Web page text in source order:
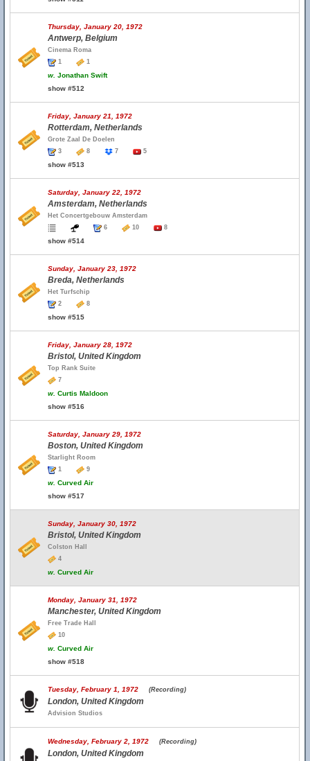
Thursday, January 20, 1972
Antwerp, Belgium
Cinema Roma
1
1
w. Jonathan Swift
show #512
Friday, January 21, 1972
Rotterdam, Netherlands
Grote Zaal De Doelen
3
8 7 5
show #513
Saturday, January 22, 1972
Amsterdam, Netherlands
Het Concertgebouw Amsterdam
6
10 8
show #514
Sunday, January 23, 1972
Breda, Netherlands
Het Turfschip
2
8
show #515
Friday, January 28, 1972
Bristol, United Kingdom
Top Rank Suite
7
w. Curtis Maldoon
show #516
Saturday, January 29, 1972
Boston, United Kingdom
Starlight Room
1
9
w. Curved Air
show #517
Sunday, January 30, 1972
Bristol, United Kingdom
Colston Hall
4
w. Curved Air
Monday, January 31, 1972
Manchester, United Kingdom
Free Trade Hall
10
w. Curved Air
show #518
Tuesday, February 1, 1972 (Recording)
London, United Kingdom
Advision Studios
Wednesday, February 2, 1972 (Recording)
London, United Kingdom